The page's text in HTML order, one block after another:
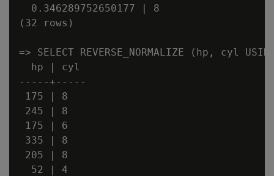
  0.346289752650177 | 8
(32 rows)
=> SELECT REVERSE_NORMALIZE (hp, cyl
  hp | cyl
-----+-----
175 | 8
245 | 8
175 | 6
335 | 8
205 | 8
  52 | 4